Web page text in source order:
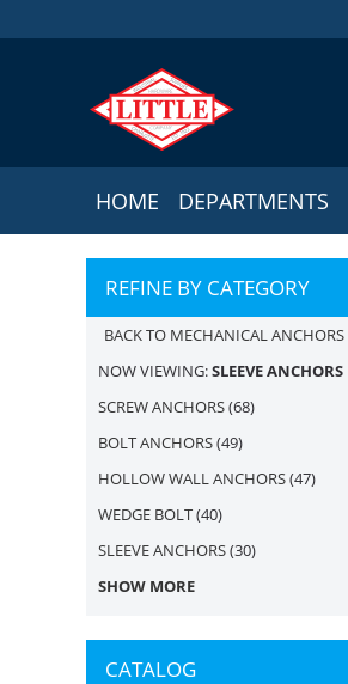
HOME DEPARTMENTS
REFINE BY CATEGORY
BACK TO MECHANICAL ANCHORS
NOW VIEWING:SLEEVE ANCHORS
SCREW ANCHORS(68)
BOLT ANCHORS(49)
HOLLOW WALL ANCHORS(47)
WEDGE BOLT(40)
SLEEVE ANCHORS(30)
SHOW MORE
CATALOG